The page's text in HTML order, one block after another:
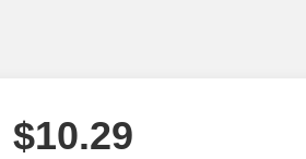
$10.29